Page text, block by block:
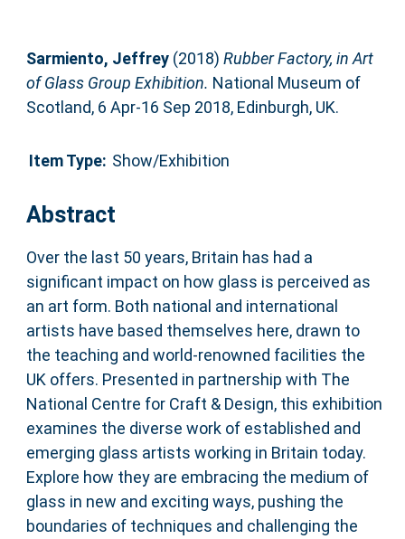
Sarmiento, Jeffrey(2018) Rubber Factory, in Art
of Glass Group Exhibition. National Museum of
Scotland, 6 Apr-16 Sep 2018, Edinburgh, UK.
Item Type: Show/Exhibition
Abstract
Over the last 50 years, Britain has had a
significant impact on how glass is perceived as
an art form. Both national and international
artists have based themselves here, drawn to
the teaching and world-renowned facilities the
UK offers. Presented in partnership with The
National Centre for Craft & Design, this exhibition
examines the diverse work of established and
emerging glass artists working in Britain today.
Explore how they are embracing the medium of
glass in new and exciting ways, pushing the
boundaries of techniques and challenging the